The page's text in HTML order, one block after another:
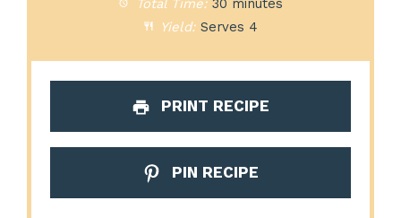
Total Time: 30 minutes
Yield: Serves 4
PRINT RECIPE
PIN RECIPE